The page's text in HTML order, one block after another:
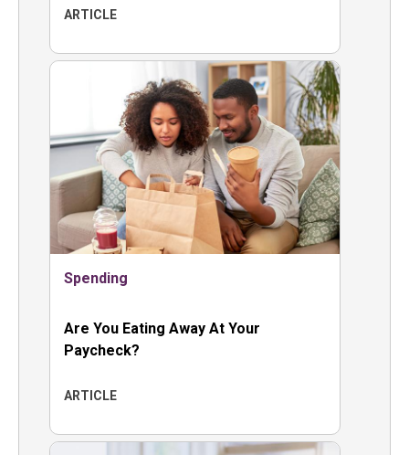
ARTICLE
Spending
Are You Eating Away At Your
Paycheck?
ARTICLE